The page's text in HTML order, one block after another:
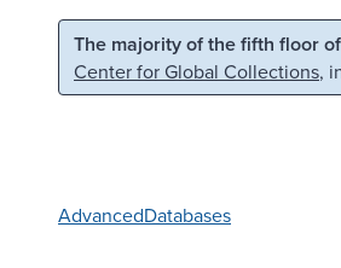
Skip to main content Skip to
The majority of the fifth floor
Center for Global Collections,
AdvancedDatabases